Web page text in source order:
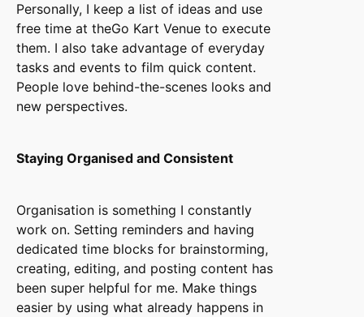
Personally, I keep a list of ideas and use
free time at theGo Kart Venue to execute
them. I also take advantage of everyday
tasks and events to film quick content.
People love behind-the-scenes looks and
new perspectives.
Staying Organised and Consistent
Organisation is something I constantly
work on. Setting reminders and having
dedicated time blocks for brainstorming,
creating, editing, and posting content has
been super helpful for me. Make things
easier by using what already happens in